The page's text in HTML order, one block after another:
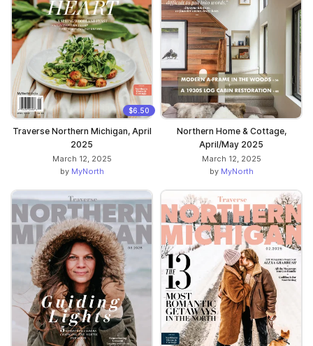
$6.50
Traverse Northern Michigan, April
2025
March 12, 2025
by MyNorth
Northern Home & Cottage,
April/May 2025
March 12, 2025
by MyNorth